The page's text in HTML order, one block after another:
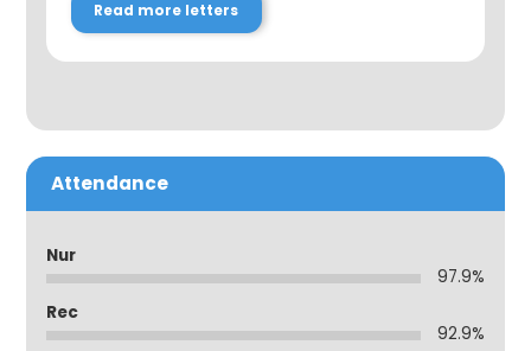
Read more letters
Attendance
Nur
97.9%
Rec
92.9%